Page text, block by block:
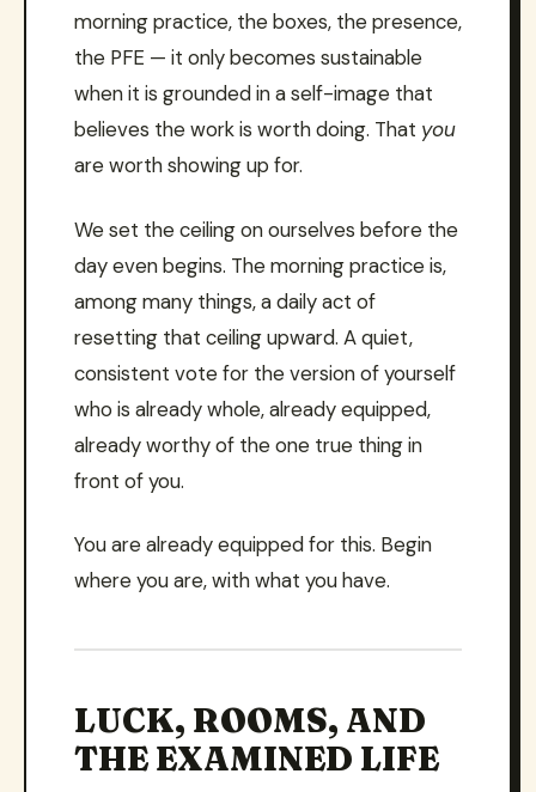
morning practice, the boxes, the presence,
the PFE — it only becomes sustainable
when it is grounded in a self-image that
believes the work is worth doing. That you
are worth showing up for.
We set the ceiling on ourselves before the
day even begins. The morning practice is,
among many things, a daily act of
resetting that ceiling upward. A quiet,
consistent vote for the version of yourself
who is already whole, already equipped,
already worthy of the one true thing in
front of you.
You are already equipped for this. Begin
where you are, with what you have.
LUCK, ROOMS, AND
THE EXAMINED LIFE